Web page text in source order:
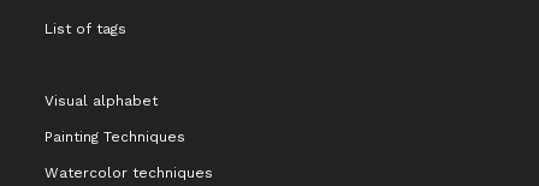
List of tags
Visual alphabet
Painting Techniques
Watercolor techniques